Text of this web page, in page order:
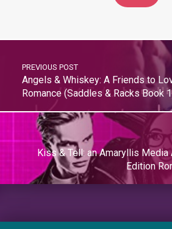
PREVIOUS POST
Angels & Whiskey: A Friends to
Romance (Saddles & Racks Book
Kiss & Tell: an Amaryllis
Edition